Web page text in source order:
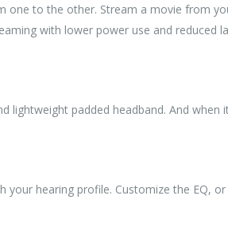
to the other. Stream a movie from
with lower power use and reduced
padded headband. And when
your hearing profile. Customize the EQ,